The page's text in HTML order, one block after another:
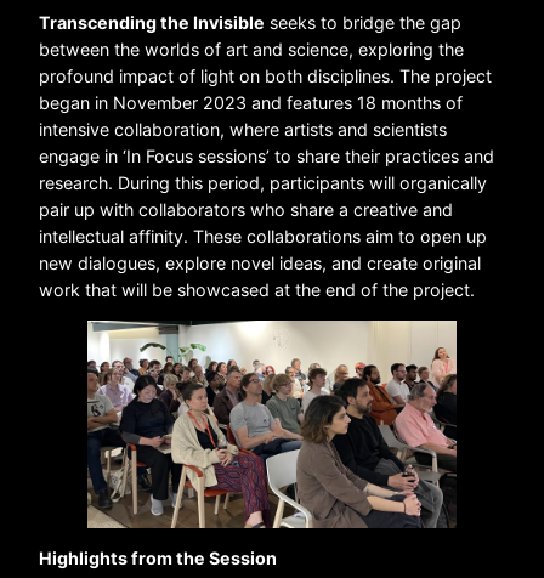
Transcending the Invisible seeks to bridge the gap
between the worlds of art and science, exploring the
profound impact of light on both disciplines. The project
began in November 2023 and features 18 months of
intensive collaboration, where artists and scientists
engage in ‘In Focus sessions’ to share their practices and
research. During this period, participants will organically
pair up with collaborators who share a creative and
intellectual affinity. These collaborations aim to open up
new dialogues, explore novel ideas, and create original
work that will be showcased at the end of the project.
Highlights from the Session